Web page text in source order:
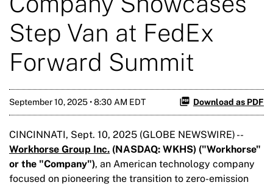
Step Van at FedEx
Forward Summit
September 10, 2025 • 8:30 AM EDT Download as PDF
CINCINNATI, Sept. 10, 2025 (GLOBE NEWSWIRE) --
Workhorse Group Inc. (NASDAQ: WKHS) ("Workhorse"
or the "Company"), an American technology company
focused on pioneering the transition to zero-emission